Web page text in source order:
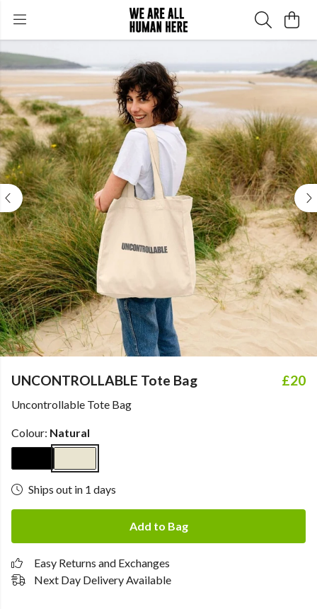
UNCONTROLLABLE Tote Bag £20
Uncontrollable Tote Bag
Colour: Natural
Ships out in 1 days
Add to Bag
Easy Returns and Exchanges
Next Day Delivery Available